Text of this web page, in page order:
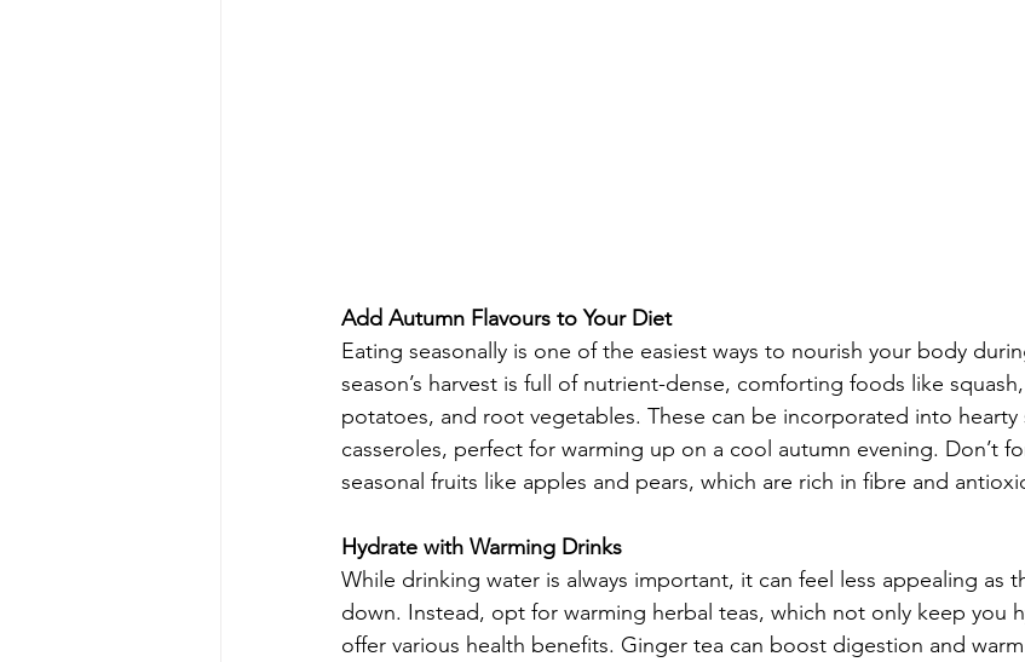
Add Autumn Flavours to Your Diet
Eating seasonally is one of the easiest ways to nourish your body
season’s harvest is full of nutrient-dense, comforting foods like
potatoes, and root vegetables. These can be incorporated into hearty
casseroles, perfect for warming up on a cool autumn evening. Don’t
seasonal fruits like apples and pears, which are rich in fibre and
Hydrate with Warming Drinks
While drinking water is always important, it can feel less appealing as
down. Instead, opt for warming herbal teas, which not only keep you
offer various health benefits. Ginger tea can boost digestion and